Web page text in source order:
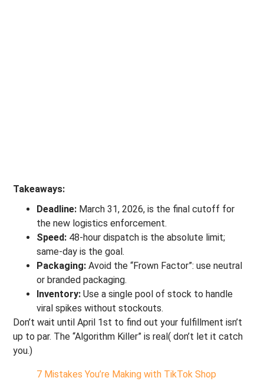
Takeaways:
Deadline: March 31, 2026, is the final cutoff for
the new logistics enforcement.
Speed: 48-hour dispatch is the absolute limit;
same-day is the goal.
Packaging: Avoid the “Frown Factor”: use neutral
or branded packaging.
Inventory: Use a single pool of stock to handle
viral spikes without stockouts.
Don’t wait until April 1st to find out your fulfillment isn’t
up to par. The “Algorithm Killer” is real( don’t let it catch
you.)
7 Mistakes You’re Making with TikTok Shop